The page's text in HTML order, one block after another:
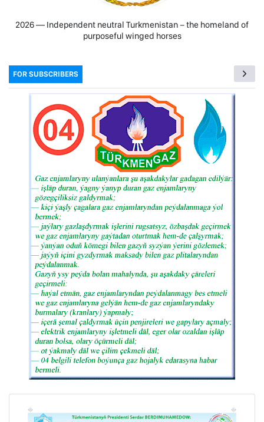
2026 — Independent neutral Turkmenistan − the homeland of
purposeful winged horses
FOR SUBSCRIBERS